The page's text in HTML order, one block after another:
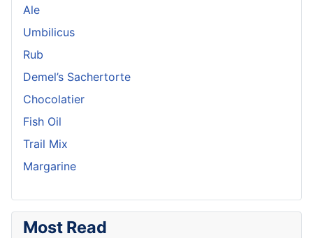
Ale
Umbilicus
Rub
Demel’s Sachertorte
Chocolatier
Fish Oil
Trail Mix
Margarine
Most Read